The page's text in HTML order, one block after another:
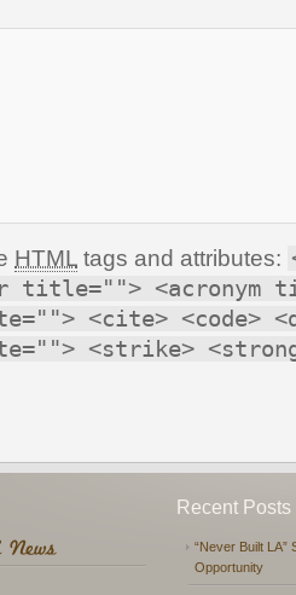
HTML tags and attributes:
title=""> <acronym
<cite> <code>
<strike>
Recent Posts
“Never Built LA”
Opportunity